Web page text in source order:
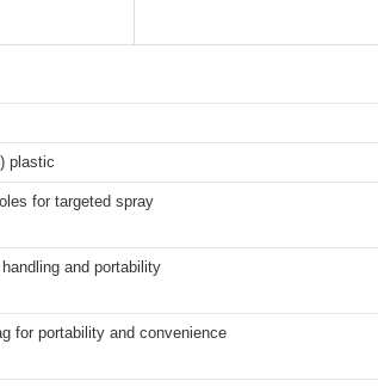
plastic
for targeted spray
and portability
for portability and convenience